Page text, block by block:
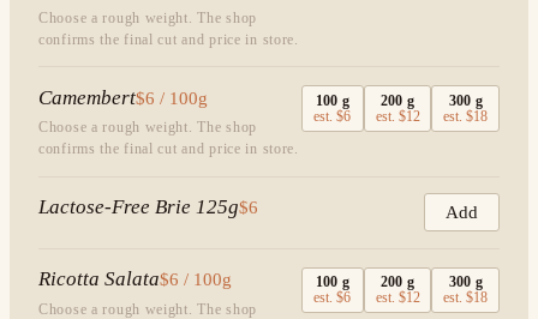
Choose a rough weight. The shop
confirms the final cut and price in store.
Camembert$6 / 100g
Choose a rough weight. The shop
confirms the final cut and price in store.
100 g
est.$6
200 g
est. $12
300 g
est.$18
Lactose-Free Brie 125g$6 Add
Ricotta Salata$6 / 100g
Choose a rough weight. The shop
100 g
est.$6
200 g
est. $12
300 g
est.$18